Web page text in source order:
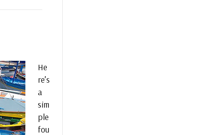
He
re’s
a
sim
ple
fou